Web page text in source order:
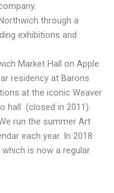
through a
exhibitions and
Market Hall on Apple
residency at Barons
at the iconic Weaver
hall (closed in 2011).
run the summer Art
each year. In 2018
which is now a regular